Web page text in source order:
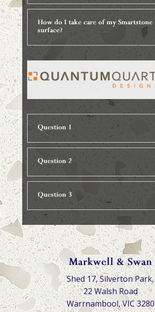
How do I take care of my Smartstone
surface?
Question 1
Question 2
Question 3
Markwell & Swan
Shed 17, Silverton Park,
22 Walsh Road
Warrnambool, VIC 3280